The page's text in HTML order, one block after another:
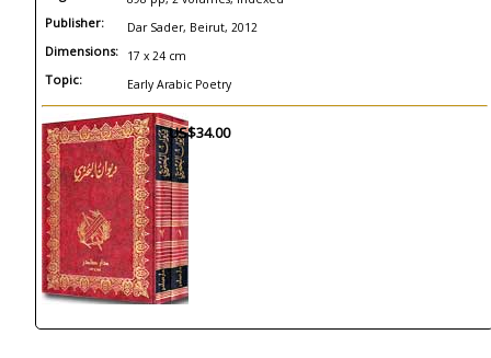
Publisher: Dar Sader, Beirut, 2012
Dimensions: 17 x 24 cm
Topic: Early Arabic Poetry
US$34.00